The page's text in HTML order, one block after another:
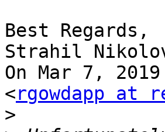
Best Regards,
Strahil
On Mar 7, 2019
<rgowdapp at
>